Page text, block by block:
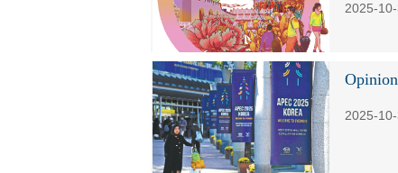
2025-
Opinion
2025-